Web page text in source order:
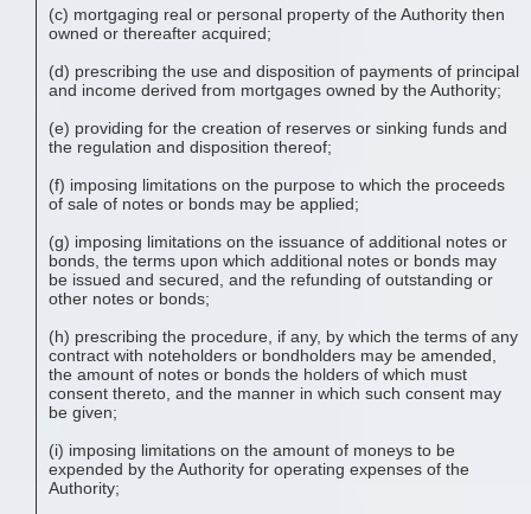
(c) mortgaging real or personal property of the Authority then
owned or thereafter acquired;
(d) prescribing the use and disposition of payments of principal
and income derived from mortgages owned by the Authority;
(e) providing for the creation of reserves or sinking funds and
the regulation and disposition thereof;
(f) imposing limitations on the purpose to which the proceeds
of sale of notes or bonds may be applied;
(g) imposing limitations on the issuance of additional notes or
bonds, the terms upon which additional notes or bonds may
be issued and secured, and the refunding of outstanding or
other notes or bonds;
(h) prescribing the procedure, if any, by which the terms of any
contract with noteholders or bondholders may be amended,
the amount of notes or bonds the holders of which must
consent thereto, and the manner in which such consent may
be given;
(i) imposing limitations on the amount of moneys to be
expended by the Authority for operating expenses of the
Authority;